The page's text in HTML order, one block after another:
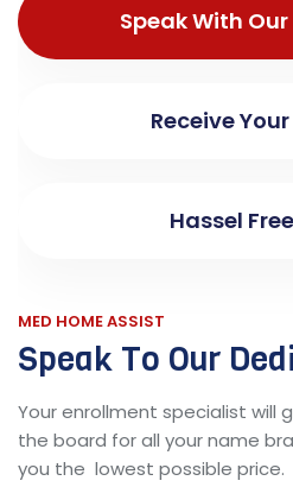
Speak With
Receive
Hassel
MED HOME ASSIST
Speak To Our
Your enrollment specialist will
the board for all your name
you the lowest possible price.